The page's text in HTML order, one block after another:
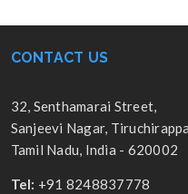
CONTACT US
32, Senthamarai Street,
Sanjeevi Nagar,
Tamil Nadu, India - 620002
Tel: +91 8248837778